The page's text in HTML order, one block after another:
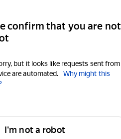
confirm that you are not
but it looks like requests sent from
are automated.
Why might this
I'm not a robot